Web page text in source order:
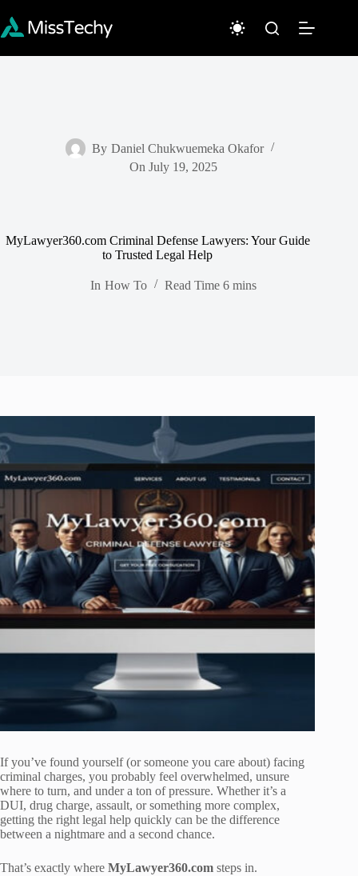
content
By Daniel Chukwuemeka Okafor
On July 19, 2025
MyLawyer360.com Criminal Defense Lawyers: Your Guide
to Trusted Legal Help
In How To Read Time 6 mins
If you’ve found yourself (or someone you care about) facing
criminal charges, you probably feel overwhelmed, unsure
where to turn, and under a ton of pressure. Whether it’s a
DUI, drug charge, assault, or something more complex,
getting the right legal help quickly can be the difference
between a nightmare and a second chance.
That’s exactly where MyLawyer360.com steps in.